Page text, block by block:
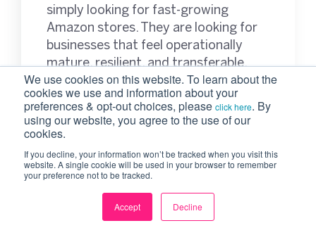
We use cookies on this website. To learn about the
cookies we use and information about your
preferences & opt-out choices, please click here. By
using our website, you agree to the use of our
cookies.
If you decline, your information won’t be tracked when you visit this
website. A single cookie will be used in your browser to remember
your preference not to be tracked.
Accept Decline
simply looking for fast-growing
Amazon stores. They are looking for
businesses that feel operationally
mature, resilient, and transferable.
Why More Amazon
Founders Are
Thinking About Exit
Earlier